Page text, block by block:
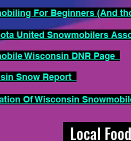
For Beginners (And
United Snowmobilers
Wisconsin DNR Page
Snow Report
Of Wisconsin
Local